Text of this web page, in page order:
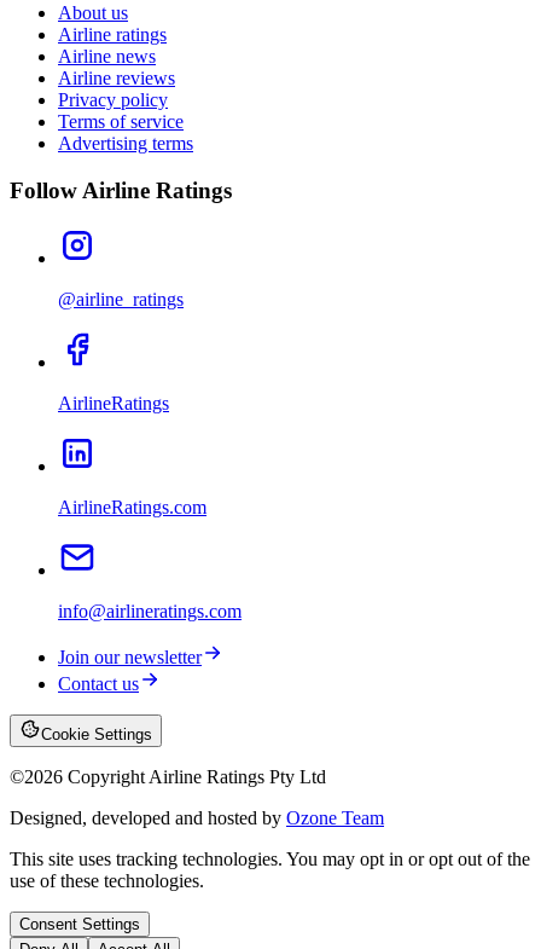
About us
Airline ratings
Airline news
Airline reviews
Privacy policy
Terms of service
Advertising terms
Follow Airline Ratings
@airline_ratings
AirlineRatings
AirlineRatings.com
info@airlineratings.com
Join our newsletter
Contact us
Cookie Settings
©2026 Copyright Airline Ratings Pty Ltd
Designed, developed and hosted by Ozone Team
This site uses tracking technologies. You may opt in or opt out of the
use of these technologies.
Consent Settings